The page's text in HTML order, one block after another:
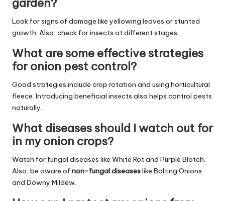
garden?
Look for signs of damage like yellowing leaves or stunted
growth. Also, check for insects at different stages.
What are some effective strategies
for onion pest control?
Good strategies include crop rotation and using horticultural
fleece. Introducing beneficial insects also helps control pests
naturally.
What diseases should I watch out for
in my onion crops?
Watch for fungal diseases like White Rot and Purple Blotch.
Also, be aware of non-fungal diseaseslike Bolting Onions
and Downy Mildew.